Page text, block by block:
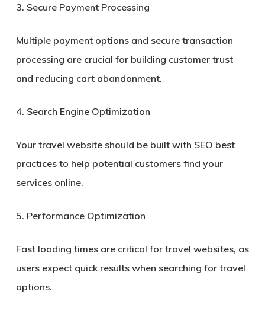
3. Secure Payment Processing
Multiple payment options and secure transaction
processing are crucial for building customer trust
and reducing cart abandonment.
4. Search Engine Optimization
Your travel website should be built with SEO best
practices to help potential customers find your
services online.
5. Performance Optimization
Fast loading times are critical for travel websites, as
users expect quick results when searching for travel
options.